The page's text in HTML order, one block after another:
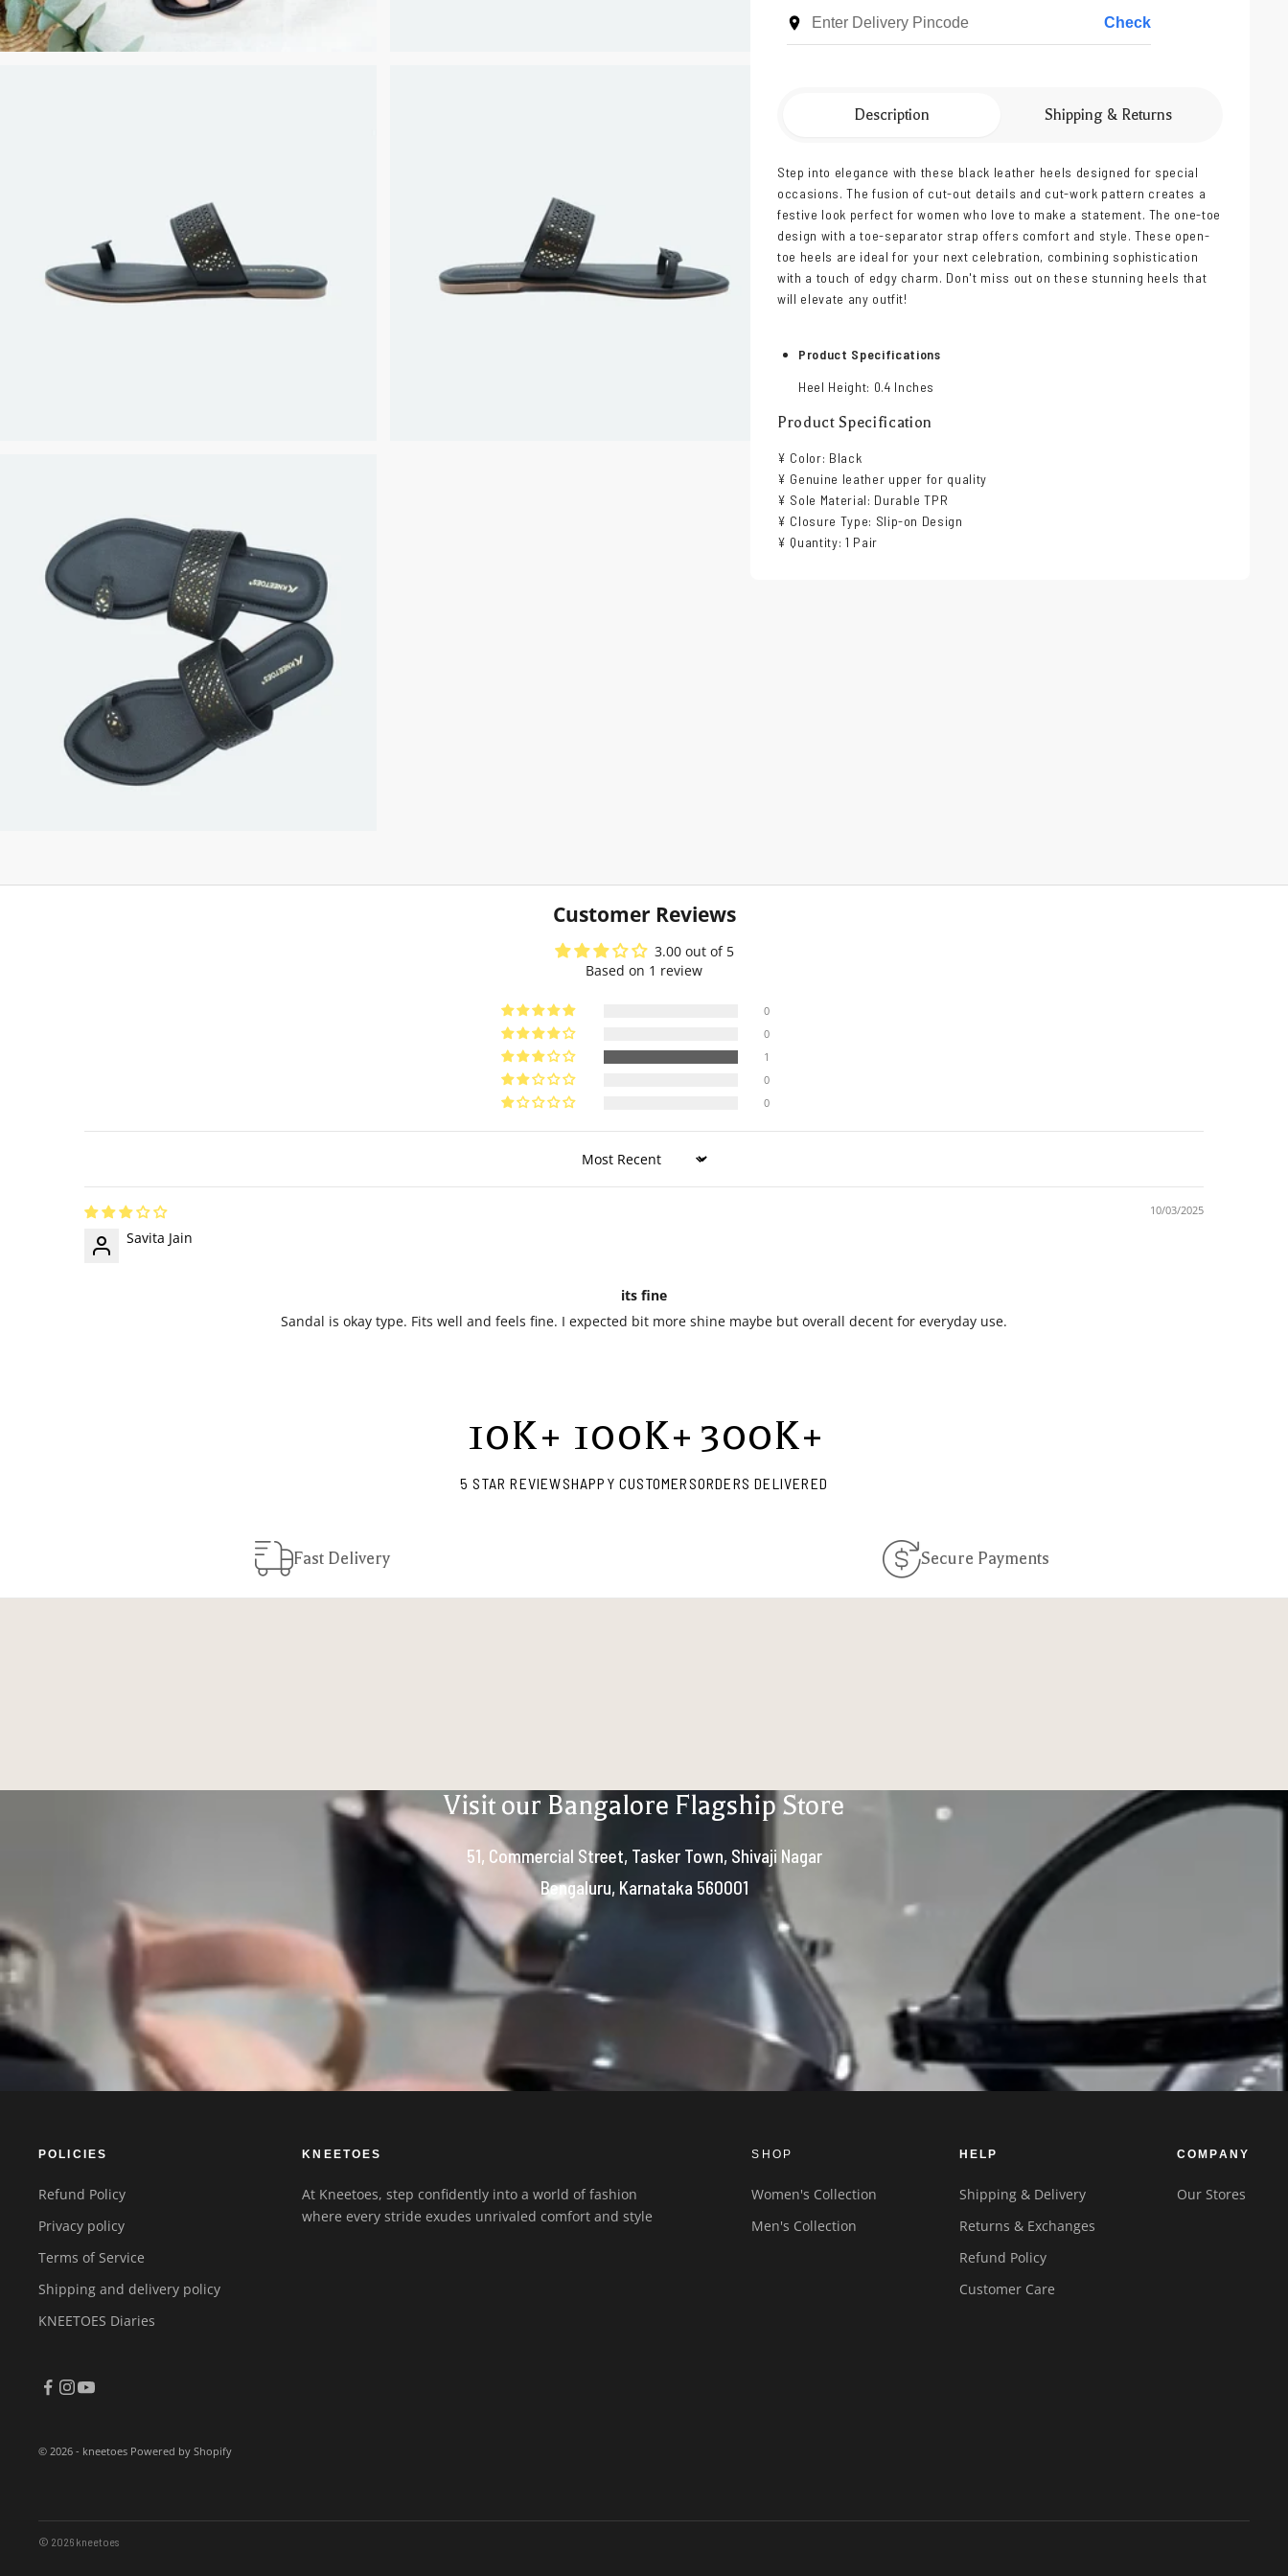
Check
Description Shipping & Returns
Step into elegance with these black leather heels designed for special
occasions. The fusion of cut-out details and cut-work pattern creates a
festive look perfect for women who love to make a statement. The one-toe
design with a toe-separator strap offers comfort and style. These open-
toe heels are ideal for your next celebration, combining sophistication
with a touch of edgy charm. Don't miss out on these stunning heels that
will elevate any outfit!
Product Specifications
Heel Height: 0.4 Inches
Product Specification
¥ Color: Black
¥ Genuine leather upper for quality
¥ Sole Material: Durable TPR
¥ Closure Type: Slip-on Design
¥ Quantity: 1 Pair
Customer Reviews
3.00 out of 5
Based on 1 review
0
0
1
0
0
Sort by
10/03/2025
Savita Jain
its fine
Sandal is okay type. Fits well and feels fine. I expected bit more shine maybe but overall decent for everyday use.
10K+
5 STAR REVIEWS
100K+
HAPPY CUSTOMERS
300K+
ORDERS DELIVERED
Fast Delivery Secure Payments
Visit our Bangalore Flagship Store
51, Commercial Street, Tasker Town, Shivaji Nagar
Bengaluru, Karnataka 560001
POLICIES
Refund Policy
Privacy policy
Terms of Service
Shipping and delivery policy
KNEETOES Diaries
KNEETOES
At Kneetoes, step confidently into a world of fashion
where every stride exudes unrivaled comfort and style
SHOP
Women's Collection
Men's Collection
HELP
Shipping & Delivery
Returns & Exchanges
Refund Policy
Customer Care
COMPANY
Our Stores
© 2026 - kneetoes Powered by Shopify
© 2026 kneetoes